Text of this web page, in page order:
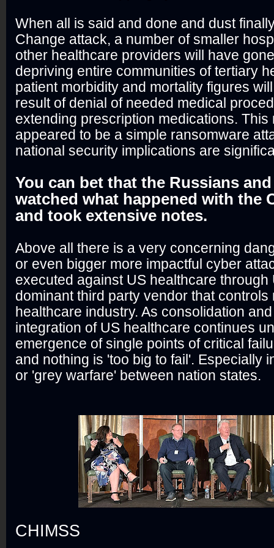
When all is said and done and dust
Change attack, a number of smaller
other healthcare providers will have
depriving entire communities of tertiary
patient morbidity and mortality figures
result of denial of needed medical
extending prescription medications. This
appeared to be a simple ransomware
national security implications are
You can bet that the Russians
watched what happened with the
and took extensive notes.
Above all there is a very concerning
or even bigger more impactful cyber
executed against US healthcare through
dominant third party vendor that controls
healthcare industry. As consolidation
integration of US healthcare continues
emergence of single points of critical
and nothing is 'too big to fail'. Especially
or 'grey warfare' between nation states.
CHIMSS